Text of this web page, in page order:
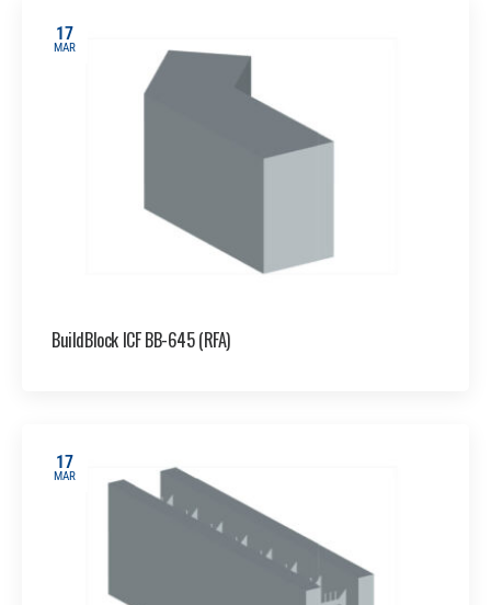
17
MAR
BuildBlock ICF BB-645 (RFA)
17
MAR